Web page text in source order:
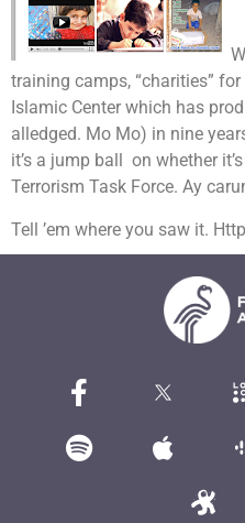
training camps, “charities”
Islamic Center which has
alledged. Mo Mo) in nine
it’s a jump ball on whether
Terrorism Task Force. Ay
Tell ’em where you saw it.